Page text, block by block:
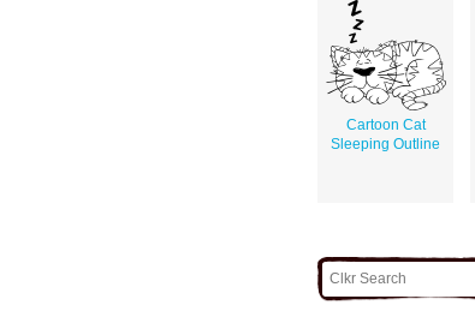
Cartoon Cat
Sleeping Outline